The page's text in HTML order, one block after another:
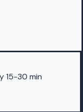
15-30 min